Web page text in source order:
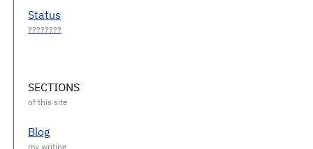
Status
SECTIONS
Blog